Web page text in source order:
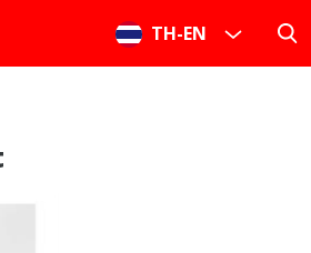
TH-EN